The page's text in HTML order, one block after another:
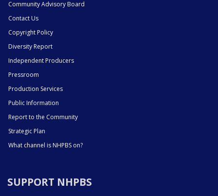
Community Advisory Board
Contact Us
Copyright Policy
Diversity Report
Independent Producers
Pressroom
Production Services
Public Information
Report to the Community
Strategic Plan
What channel is NHPBS on?
SUPPORT NHPBS